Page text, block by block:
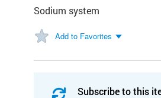
Sodium system
Add to Favorites
Subscribe to this